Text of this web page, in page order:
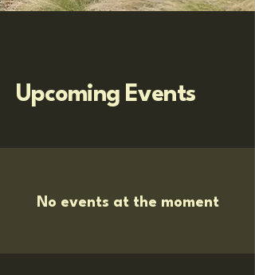
Upcoming Events
No events at the moment